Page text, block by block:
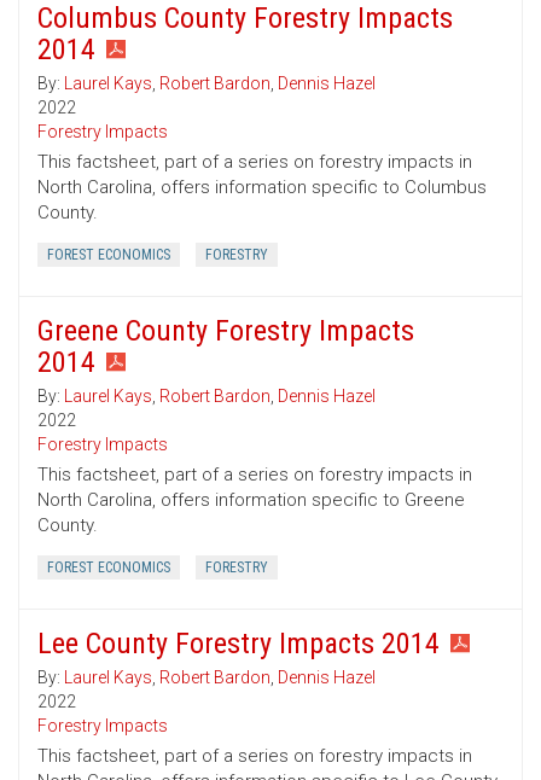
Columbus County Forestry Impacts
2014
By: Laurel Kays, Robert Bardon, Dennis Hazel
2022
Forestry Impacts
This factsheet, part of a series on forestry impacts in
North Carolina, offers information specific to Columbus
County.
FOREST ECONOMICS FORESTRY
Greene County Forestry Impacts
2014
By: Laurel Kays, Robert Bardon, Dennis Hazel
2022
Forestry Impacts
This factsheet, part of a series on forestry impacts in
North Carolina, offers information specific to Greene
County.
FOREST ECONOMICS FORESTRY
Lee County Forestry Impacts 2014
By: Laurel Kays, Robert Bardon, Dennis Hazel
2022
Forestry Impacts
This factsheet, part of a series on forestry impacts in